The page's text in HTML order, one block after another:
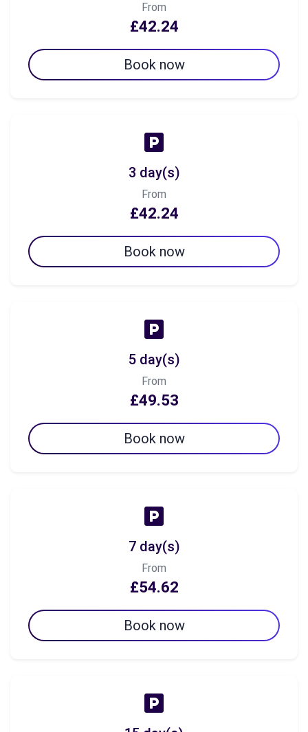
From
£42.24
Book now
3 day(s)
From
£42.24
Book now
5 day(s)
From
£49.53
Book now
7 day(s)
From
£54.62
Book now